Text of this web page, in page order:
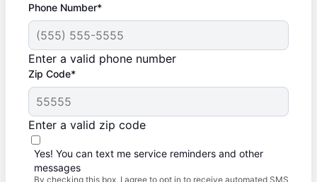
Phone Number*
Enter a valid phone number
Zip Code*
Enter a valid zip code
Yes! You can text me service reminders and other
messages
By checking this box, I agree to opt in to receive automated SMS